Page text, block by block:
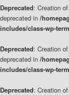
Deprecated: Creation
deprecated in /
includes/class-wp-
Deprecated: Creation
deprecated in /
includes/class-wp-
Deprecated: Creation